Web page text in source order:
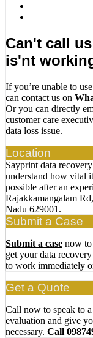
Can't call
is'nt
If you’re unable to
can contact us on
Or you can directly
customer care
data loss issue.
Location
Sayprint data
understand how vital
possible after an
Rajakkamangalam
Nadu 629001.
Submit a Case
Submit a case now
get your data
to work immediately
Get a Quote
Call now to speak to
evaluation and give
necessary. Call